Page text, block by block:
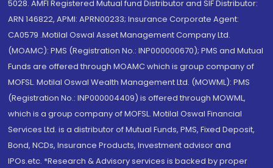
5028. AMFI Registered Mutual fund Distributor and SIF Distributor:
ARN 146822, APMI: APRN00233; Insurance Corporate Agent:
CA0579 .Motilal Oswal Asset Management Company Ltd.
(MOAMC): PMS (Registration No.: INP000000670); PMS and Mutual
Funds are offered through MOAMC which is group company of
MOFSL. Motilal Oswal Wealth Management Ltd. (MOWML): PMS
(Registration No.: INP000004409) is offered through MOWML,
which is a group company of MOFSL. Motilal Oswal Financial
Services Ltd. is a distributor of Mutual Funds, PMS, Fixed Deposit,
Bond, NCDs, Insurance Products, Investment advisor and
IPOs.etc. *Research & Advisory services is backed by proper